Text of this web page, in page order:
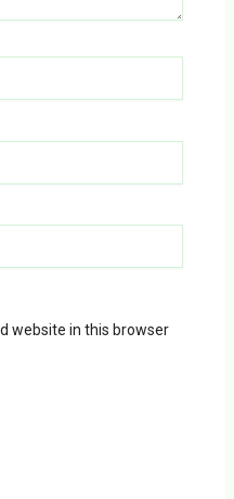
website in this browser